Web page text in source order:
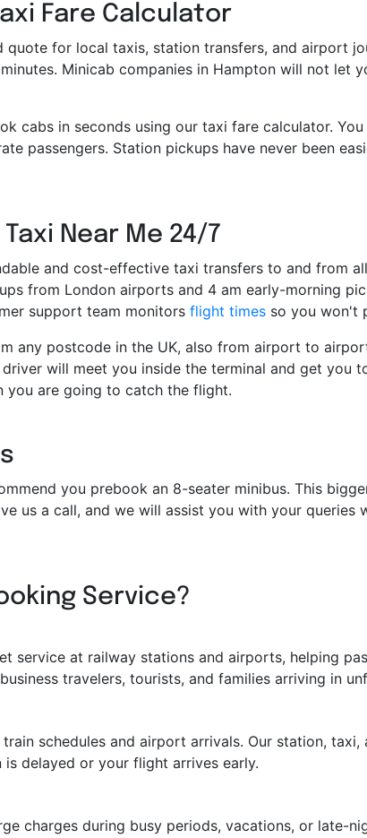
Fare Calculator
for local taxis, station transfers, and airport
Minicab companies in Hampton will not let
cabs in seconds using our taxi fare calculator.
passengers. Station pickups have never been
Near Me 24/7
and cost-effective taxi transfers to and from
from London airports and 4 am early-morning
support team monitors flight times so you won't
any postcode in the UK, also from airport to
will meet you inside the terminal and get you
you are going to catch the flight.
you prebook an 8-seater minibus. This
us a call, and we will assist you with your queries
Service?
service at railway stations and airports, helping
travelers, tourists, and families arriving in
schedules and airport arrivals. Our station,
delayed or your flight arrives early.
charges during busy periods, vacations, or late-